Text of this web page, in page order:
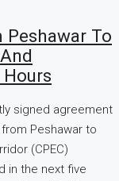
Peshawar To
signed agreement
Peshawar to
(CPEC)
in the next five